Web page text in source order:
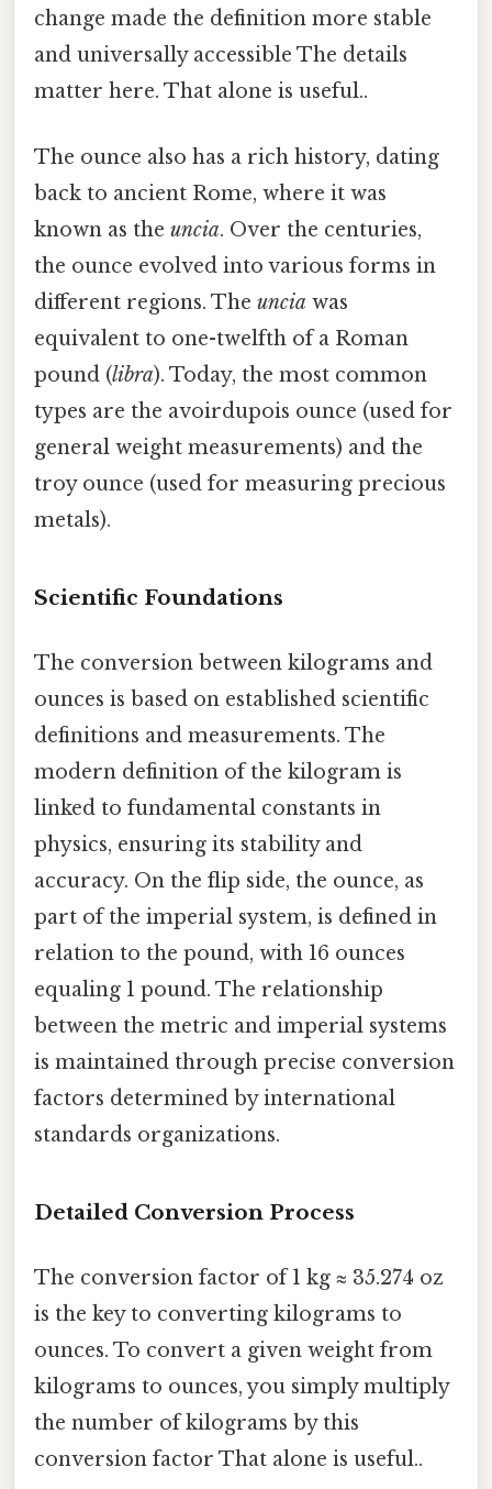
change made the definition more stable
and universally accessible The details
matter here. That alone is useful..
The ounce also has a rich history, dating
back to ancient Rome, where it was
known as the uncia. Over the centuries,
the ounce evolved into various forms in
different regions. The uncia was
equivalent to one-twelfth of a Roman
pound (libra). Today, the most common
types are the avoirdupois ounce (used for
general weight measurements) and the
troy ounce (used for measuring precious
metals).
Scientific Foundations
The conversion between kilograms and
ounces is based on established scientific
definitions and measurements. The
modern definition of the kilogram is
linked to fundamental constants in
physics, ensuring its stability and
accuracy. On the flip side, the ounce, as
part of the imperial system, is defined in
relation to the pound, with 16 ounces
equaling 1 pound. The relationship
between the metric and imperial systems
is maintained through precise conversion
factors determined by international
standards organizations.
Detailed Conversion Process
The conversion factor of 1 kg ≈ 35.274 oz
is the key to converting kilograms to
ounces. To convert a given weight from
kilograms to ounces, you simply multiply
the number of kilograms by this
conversion factor That alone is useful..